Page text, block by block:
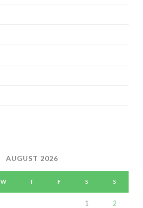
AUGUST 2026
W T F S S
1 2